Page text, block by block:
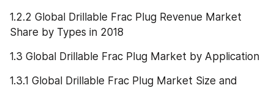
1.2.2 Global Drillable Frac Plug Revenue Market
Share by Types in 2018
1.3 Global Drillable Frac Plug Market by Application
1.3.1 Global Drillable Frac Plug Market Size and